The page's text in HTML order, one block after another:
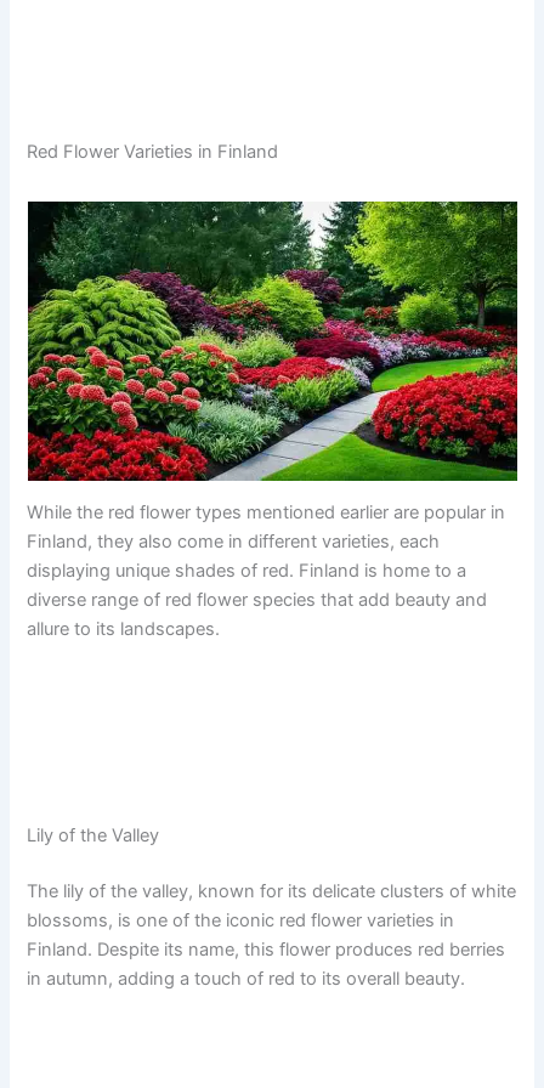
Red Flower Varieties in Finland
While the red flower types mentioned earlier are popular in
Finland, they also come in different varieties, each
displaying unique shades of red. Finland is home to a
diverse range of red flower species that add beauty and
allure to its landscapes.
Lily of the Valley
The lily of the valley, known for its delicate clusters of white
blossoms, is one of the iconic red flower varieties in
Finland. Despite its name, this flower produces red berries
in autumn, adding a touch of red to its overall beauty.